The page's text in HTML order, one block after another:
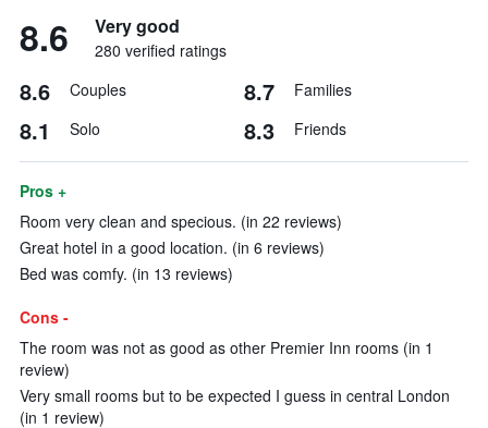
8.6 Very good
280 verified ratings
8.6 Couples 8.7 Families
8.1 Solo 8.3 Friends
Pros +
Room very clean and specious. (in 22 reviews)
Great hotel in a good location. (in 6 reviews)
Bed was comfy. (in 13 reviews)
Cons -
The room was not as good as other Premier Inn rooms (in 1
review)
Very small rooms but to be expected I guess in central London
(in 1 review)